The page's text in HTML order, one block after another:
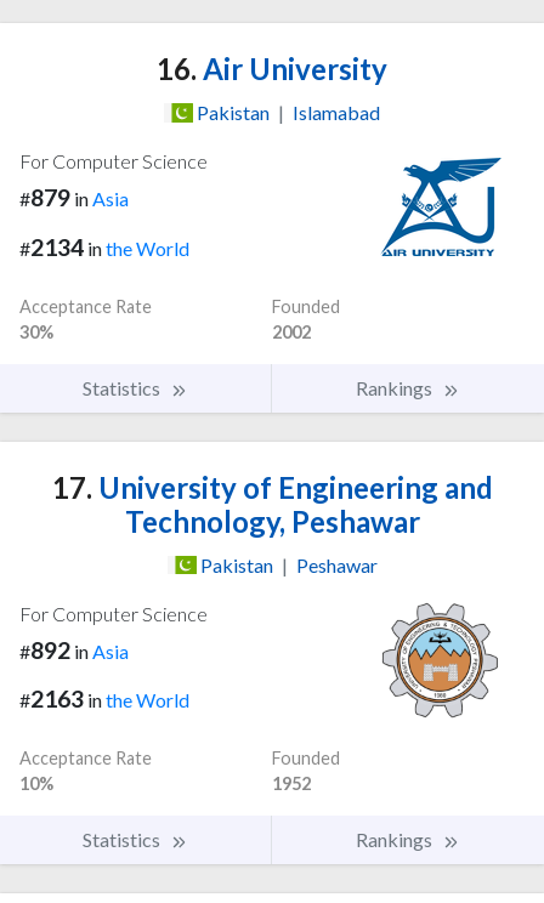
16. Air University
Pakistan | Islamabad
For Computer Science
#879 inAsia
#2134 inthe World
Acceptance Rate
30%
Founded
2002
Statistics Rankings
17. University of Engineering and
Technology, Peshawar
Pakistan | Peshawar
For Computer Science
#892 in Asia
#2163 inthe World
Acceptance Rate
10%
Founded
1952
Statistics Rankings